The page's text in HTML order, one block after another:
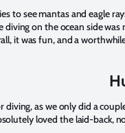
to see mantas and eagle
on the ocean side
it was fun, and a
diving, as we only did a
loved the laid-back,